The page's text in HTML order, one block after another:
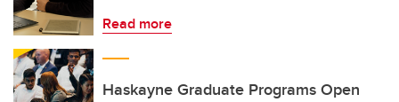
Read more
Haskayne Graduate Programs Open